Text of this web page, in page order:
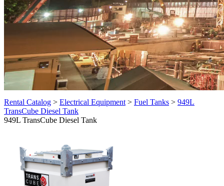
Rental Catalog > Electrical Equipment > Fuel Tanks > 949L
TransCube Diesel Tank
949L TransCube Diesel Tank